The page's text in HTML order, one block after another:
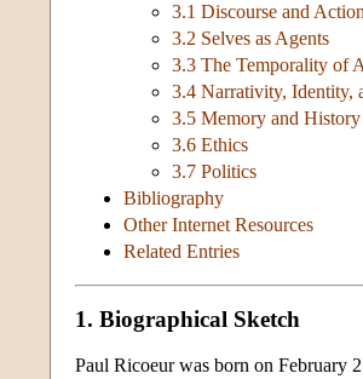
3.1 Discourse and
3.2 Selves as Agents
3.3 The Temporality of
3.4 Narrativity, Identity,
3.5 Memory and History
3.6 Ethics
3.7 Politics
Bibliography
Other Internet Resources
Related Entries
1. Biographical Sketch
Paul Ricoeur was born on February